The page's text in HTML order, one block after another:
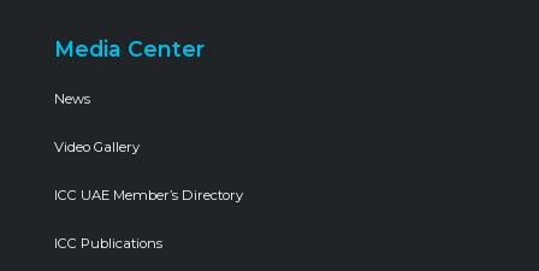
Media Center
News
Video Gallery
ICC UAE Member’s Directory
ICC Publications